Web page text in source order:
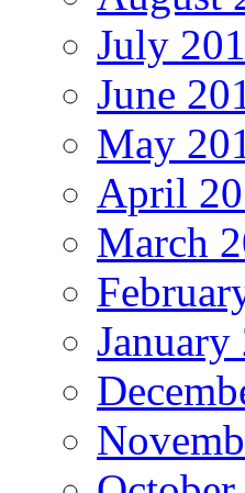
July
June
May
April
March
January